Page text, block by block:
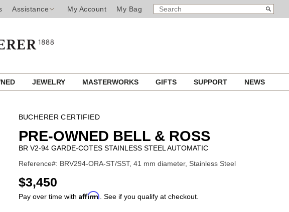
Assistance My Account My Bag
SEARCH
CATALOG
Search
JEWELRY MASTERWORKS GIFTS SUPPORT NEWS
BUCHERER CERTIFIED
PRE-OWNED BELL & ROSS
BR V2-94 GARDE-COTES STAINLESS STEEL AUTOMATIC
Reference#: BRV294-ORA-ST/SST, 41 mm diameter, Stainless Steel
USD
$3,450
Pay over time with Affirm . See if you qualify at checkout.